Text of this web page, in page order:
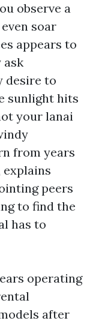
observe a
soar
appears to
ask
desire to
sunlight hits
your lanai
from years
explains
peers
to find the
has to
operating
after